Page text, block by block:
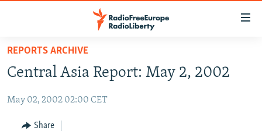
Skip
main
Skip
TO READERS IN RUSSIA
RUSSIA PROGRAMMING
RADIO SVOBODA
CURRENT TIME
IRAN
CENTRAL ASIA
REPORTS ARCHIVE
Central Asia Report: May 2, 2002
May 02, 2002 02:00 CET
Share